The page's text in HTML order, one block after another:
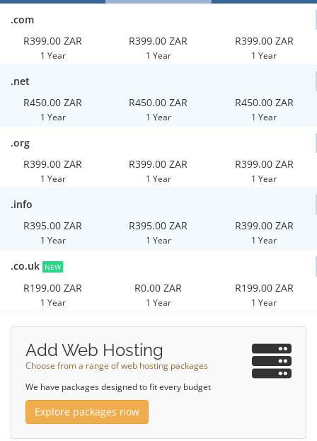
.com
R399.00 ZAR
1 Year
R399.00 ZAR
1 Year
R399.00 ZAR
1 Year
.net
R450.00 ZAR
1 Year
R450.00 ZAR
1 Year
R450.00 ZAR
1 Year
.org
R399.00 ZAR
1 Year
R399.00 ZAR
1 Year
R399.00 ZAR
1 Year
.info
R395.00 ZAR
1 Year
R395.00 ZAR
1 Year
R399.00 ZAR
1 Year
.co.uk NEW
R199.00 ZAR
1 Year
R0.00 ZAR
1 Year
R199.00 ZAR
1 Year
Add Web Hosting
Choose from a range of web hosting packages
We have packages designed to fit every budget
Explore packages now